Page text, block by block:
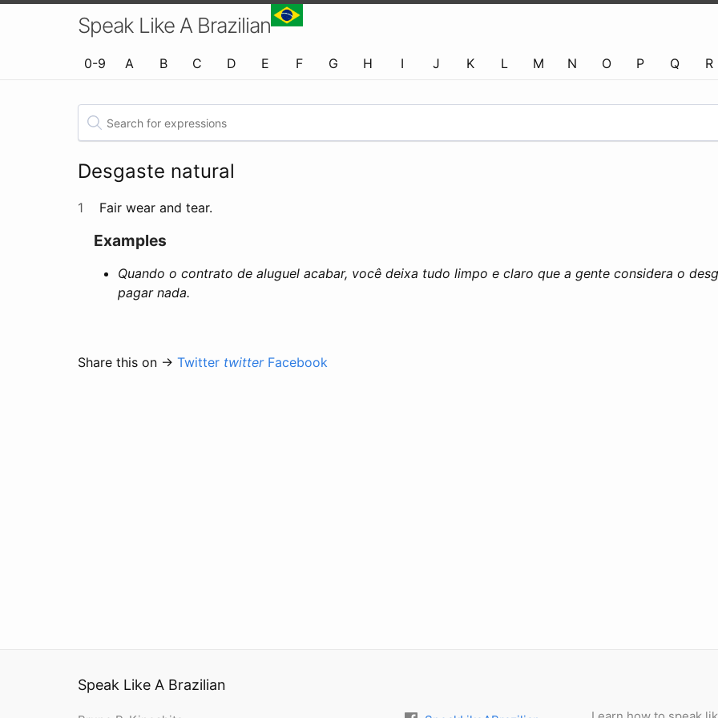
Speak Like A Brazilian
0-9 A B C D E F G H I J K L M N O P Q R
Desgaste natural
1 Fair wear and tear.
Examples
Quando o contrato de aluguel acabar, você deixa tudo limpo e claro que a gente considera o
pagar nada.
Share this on →Twitter twitter Facebook
Speak Like A Brazilian